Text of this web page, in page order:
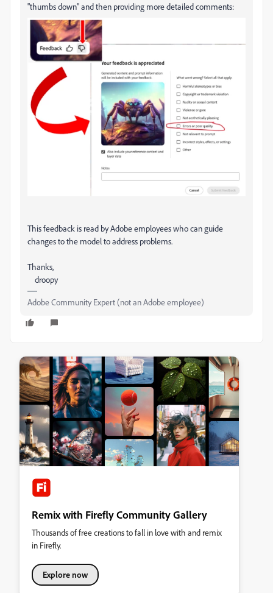
"thumbs down" and then providing more detailed comments:
This feedback is read by Adobe employees who can guide
changes to the model to address problems.
Thanks,
droopy
Adobe Community Expert (not an Adobe employee)
Remix with Firefly Community Gallery
Thousands of free creations to fall in love with and remix
in Firefly.
Explore now